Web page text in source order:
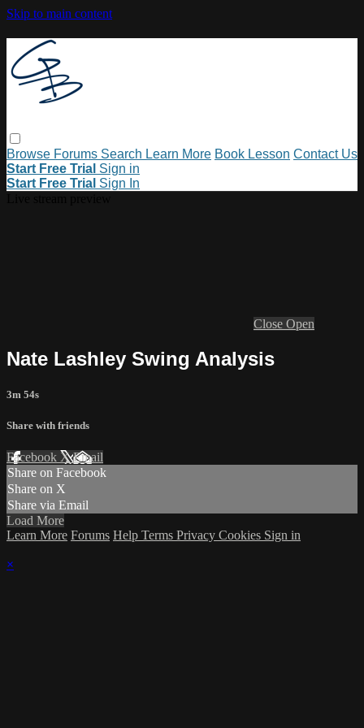
Skip to main content
Browse Forums Search Learn More Book Lesson Contact Us
Start Free Trial Sign in
Start Free Trial Sign In
Close Open
Nate Lashley Swing Analysis
3m 54s
Share with friends
Facebook XEmail
Share on Facebook
Share on X
Share via Email
Load More
Learn More Forums Help Terms Privacy Cookies Sign in
×